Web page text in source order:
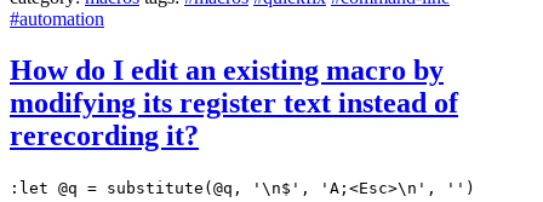
#automation
How do I edit an existing macro by
modifying its register text instead of
rerecording it?
:let @q = substitute(@q, '\n$', 'A;<Esc>\n', '')